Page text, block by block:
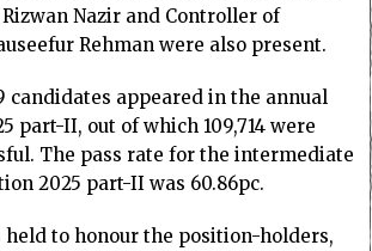
Nazir and Controller of
Rehman were also present.
candidates appeared in the annual
part-II, out of which 109,714 were
The pass rate for the intermediate
2025 part-II was 60.86pc.
held to honour the position-holders,